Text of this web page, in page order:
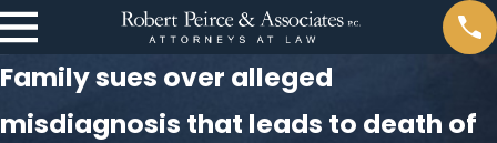
Family sues over alleged
misdiagnosis that leads to death of